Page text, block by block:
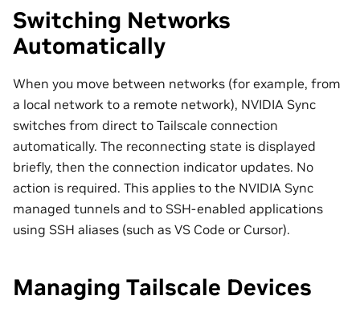
Switching Networks
Automatically
When you move between networks (for example, from
a local network to a remote network), NVIDIA Sync
switches from direct to Tailscale connection
automatically. The reconnecting state is displayed
briefly, then the connection indicator updates. No
action is required. This applies to the NVIDIA Sync
managed tunnels and to SSH-enabled applications
using SSH aliases (such as VS Code or Cursor).
Managing Tailscale Devices